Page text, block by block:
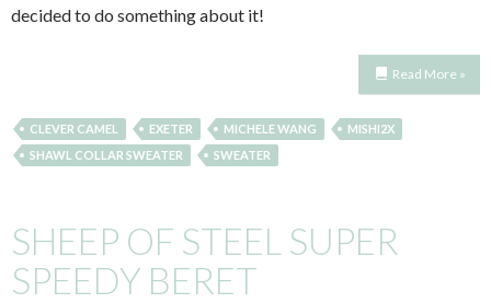
decided to do something about it!
Read More »
CLEVER CAMEL EXETER MICHELE WANG
MISHI2X
SHAWL COLLAR SWEATER
SWEATER
SHEEP OF STEEL SUPER
SPEEDY BERET